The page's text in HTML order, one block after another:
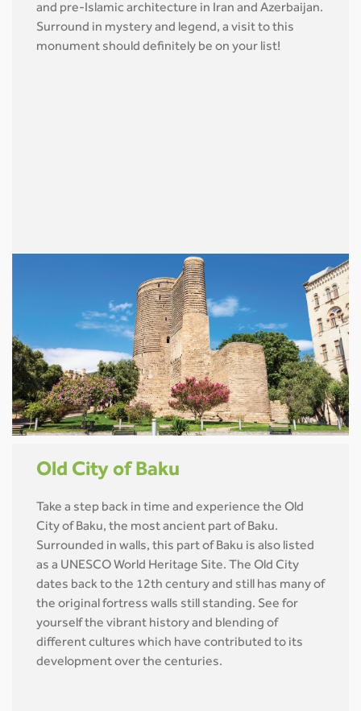
and pre-Islamic architecture in Iran and Azerbaijan.
Surround in mystery and legend, a visit to this
monument should definitely be on your list!
Old City of Baku
Take a step back in time and experience the Old
City of Baku, the most ancient part of Baku.
Surrounded in walls, this part of Baku is also listed
as a UNESCO World Heritage Site. The Old City
dates back to the 12th century and still has many of
the original fortress walls still standing. See for
yourself the vibrant history and blending of
different cultures which have contributed to its
development over the centuries.